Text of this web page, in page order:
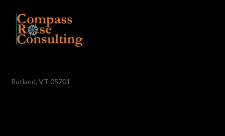
Rutland, VT 05701